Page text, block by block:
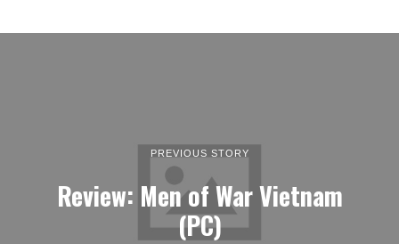
PREVIOUS STORY
Review: Men of War Vietnam
(PC)